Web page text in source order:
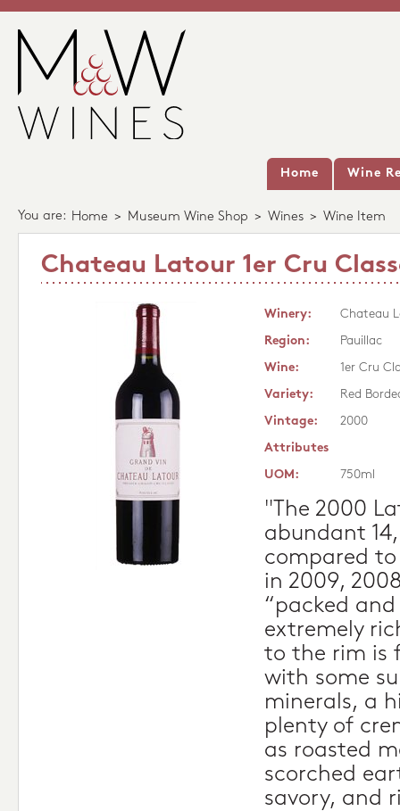
Home Wine
You are: Home > Museum Wine Shop > Wines > Wine Item
Chateau Latour 1er Cru
Winery:
Chateau
Region:
Pauillac
Wine:
1er Cru
Variety:
Red
Vintage:
2000
Attributes
UOM:
750ml
"The 2000
abundant
compared
in 2009,
“packed
extremely
to the rim is
with some
minerals, a
plenty of
as roasted
scorched
savory, and